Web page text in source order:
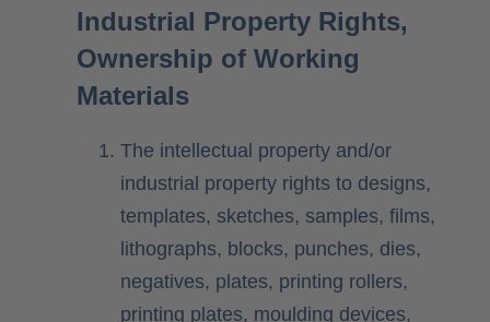
Industrial Property Rights,
Ownership of Working
Materials
The intellectual property and/or
industrial property rights to designs,
templates, sketches, samples, films,
lithographs, blocks, punches, dies,
negatives, plates, printing rollers,
printing plates, moulding devices,